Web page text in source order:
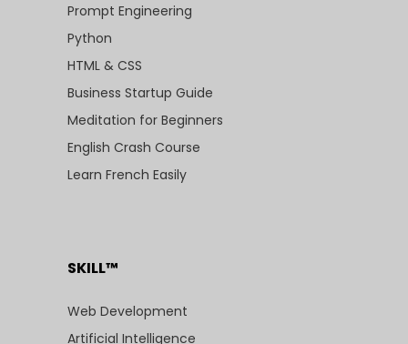
Prompt Engineering
Python
HTML & CSS
Business Startup Guide
Meditation for Beginners
English Crash Course
Learn French Easily
SKILL™
Web Development
Artificial Intelligence